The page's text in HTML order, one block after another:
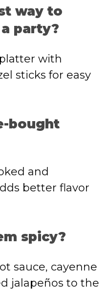
way to
party?
with
sticks for easy
bought
and
better flavor
spicy?
sauce, cayenne
jalapeños to the